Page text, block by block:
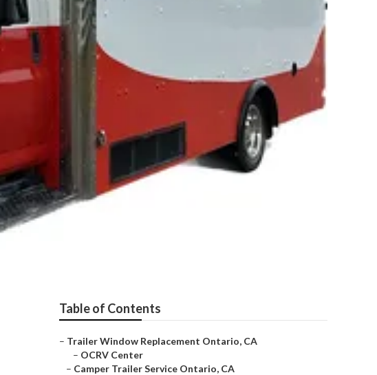
Table of Contents
– Trailer Window Replacement Ontario, CA
– OCRV Center
– Camper Trailer Service Ontario, CA